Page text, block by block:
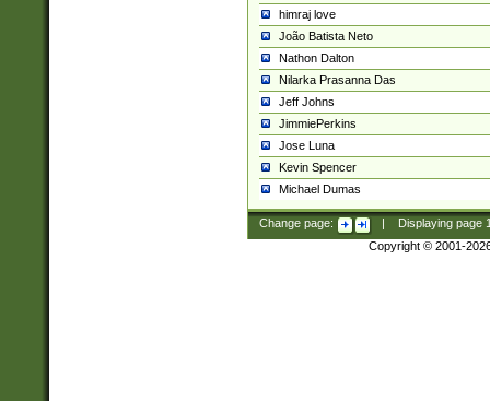
himraj love
João Batista Neto
Nathon Dalton
Nilarka Prasanna Das
Jeff Johns
JimmiePerkins
Jose Luna
Kevin Spencer
Michael Dumas
Change page: Displaying page
Copyright © 2001-